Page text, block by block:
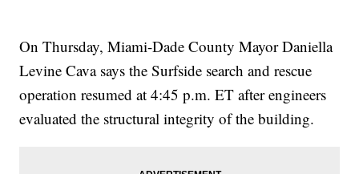
On Thursday, Miami-Dade County Mayor Daniella
Levine Cava says the Surfside search and rescue
operation resumed at 4:45 p.m. ET after engineers
evaluated the structural integrity of the building.